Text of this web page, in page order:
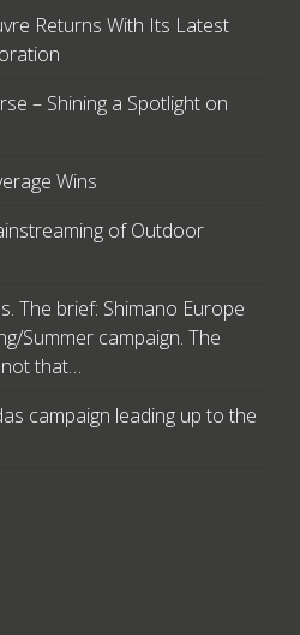
Returns With Its Latest
– Shining a Spotlight on
Wins
of Outdoor
The brief: Shimano Europe
Summer campaign. The
that…
campaign leading up to the